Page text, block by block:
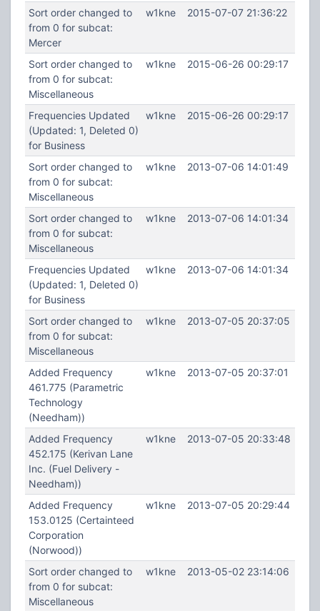
Sort order changed to
from 0 for subcat:
Mercer
w1kne 2015-07-07 21:36:22
Sort order changed to
from 0 for subcat:
Miscellaneous
w1kne 2015-06-26 00:29:17
Frequencies Updated
(Updated: 1, Deleted 0)
for Business
w1kne 2015-06-26 00:29:17
Sort order changed to
from 0 for subcat:
Miscellaneous
w1kne 2013-07-06 14:01:49
Sort order changed to
from 0 for subcat:
Miscellaneous
w1kne 2013-07-06 14:01:34
Frequencies Updated
(Updated: 1, Deleted 0)
for Business
w1kne 2013-07-06 14:01:34
Sort order changed to
from 0 for subcat:
Miscellaneous
w1kne 2013-07-05 20:37:05
Added Frequency
461.775 (Parametric
Technology
(Needham))
w1kne 2013-07-05 20:37:01
Added Frequency
452.175 (Kerivan Lane
Inc. (Fuel Delivery -
Needham))
w1kne 2013-07-05 20:33:48
Added Frequency
153.0125 (Certainteed
Corporation
(Norwood))
w1kne 2013-07-05 20:29:44
Sort order changed to
from 0 for subcat:
Miscellaneous
w1kne 2013-05-02 23:14:06